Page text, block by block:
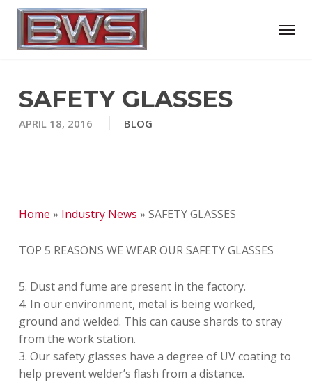
Skip
main
Menu
SAFETY GLASSES
APRIL 18, 2016 BLOG
Home » Industry News » SAFETY GLASSES
TOP 5 REASONS WE WEAR OUR SAFETY GLASSES
5. Dust and fume are present in the factory.
4. In our environment, metal is being worked,
ground and welded. This can cause shards to stray
from the work station.
3. Our safety glasses have a degree of UV coating to
help prevent welder’s flash from a distance.